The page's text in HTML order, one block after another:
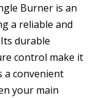
Burner is an
a reliable and
durable
control make it
a convenient
your main